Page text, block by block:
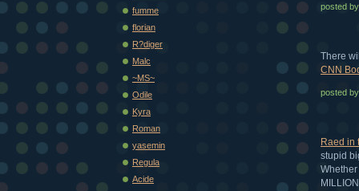
posted
There
CNN
posted
Raed in
stupid
fumme
florian
R?diger
Malc
~MS~
Odile
Kyra
Roman
yasemin
Regula
Acide